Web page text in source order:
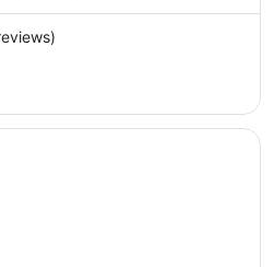
of Radisson Individuals